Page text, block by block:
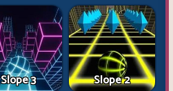
Slope 3 Slope 2